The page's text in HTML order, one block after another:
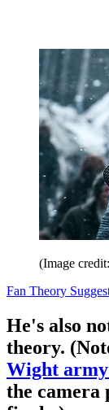
(Image
Fan Theory
He's also
theory.
Wight
the camera